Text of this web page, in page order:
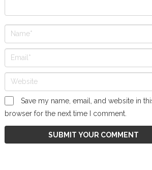
Save my name, email, and website in
browser for the next time I comment.